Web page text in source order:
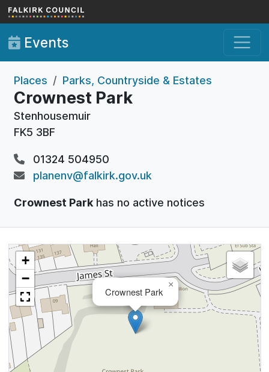
Skip to main content
Events
Places Parks, Countryside & Estates
Crownest Park
Stenhousemuir
FK5 3BF
01324 504950
planenv@falkirk.gov.uk
Crownest Parkhas no active notices
Crownest Park
×
+
−